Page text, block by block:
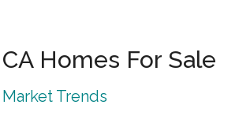
Homes For Sale
Trends